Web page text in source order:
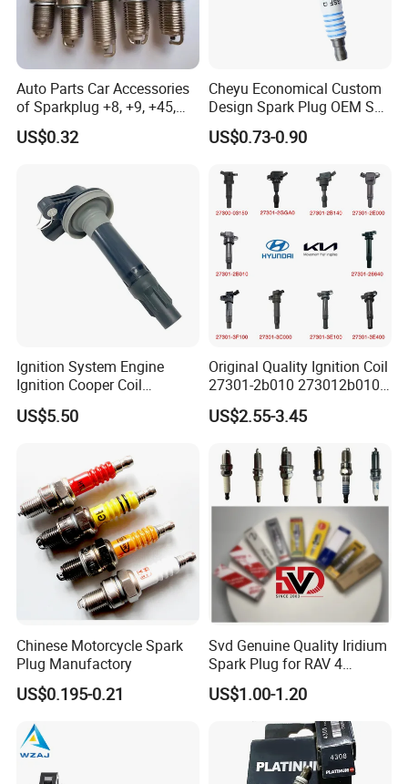
eutral Packing /
riginal Packing
/Customer brand packaging
Q1:What type of spark plug do you have?
We have a variety of spark plugs such as
iridium iridium platinum
platinum
Q2:Can you provide original spark plugs?
A:Yes, we can provide original brand spark
, suitable for Toyota, Honda, Nissan,
Mitsubishi, Mazda, BMW, Ford, Mercedes-
Benz,
Audi, etc.
Q3: Can you provide samples?
A:Yes, we can provide you with free samples
but you need to pay for shipping. If it is in
stock, we can ship it within 3-5 days.
Auto Parts Car Accessories
of Sparkplug +8, +9, +45,
+14, +42 Superior Quality
with Facotry Price
US$0.32
Cheyu Economical Custom
Design Spark Plug OEM Sp-
432 Agsf32FM
US$0.73-0.90
Ignition System Engine
Ignition Cooper Coil
7t4z12029e Cy01-18-100A
Fit for F Ord Lin Coln
US$5.50
Original Quality Ignition Coil
27301-2b010 273012b010
27300-2e000 27301-2b000
27301-04000 for Hyundai
US$2.55-3.45
Chinese Motorcycle Spark
Plug Manufactory
US$0.195-0.21
Svd Genuine Quality Iridium
Spark Plug for RAV 4
Sk20r11 90919-01210
US$1.00-1.20